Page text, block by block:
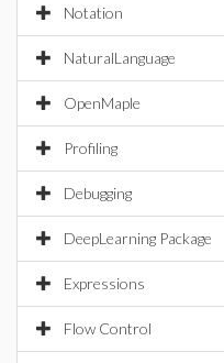
Notation
NaturalLanguage
OpenMaple
Profiling
Debugging
DeepLearning Package
Expressions
Flow Control